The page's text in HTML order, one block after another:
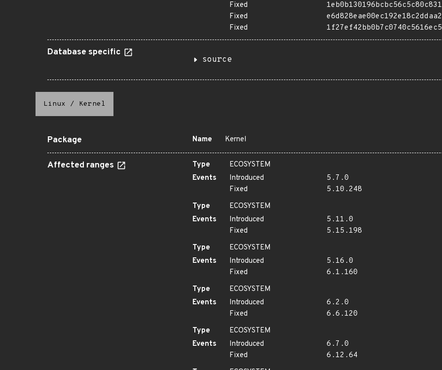
Fixed
Fixed
Fixed
Database specific
source
Linux / Kernel
Package Name Kernel
Affected ranges Type
ECOSYSTEM
Events
Introduced
5.7.0
Fixed
5.10.248
Type
ECOSYSTEM
Events
Introduced
5.11.0
Fixed
5.15.198
Type
ECOSYSTEM
Events
Introduced
5.16.0
Fixed
6.1.160
Type
ECOSYSTEM
Events
Introduced
6.2.0
Fixed
6.6.120
Type
ECOSYSTEM
Events
Introduced
6.7.0
Fixed
6.12.64